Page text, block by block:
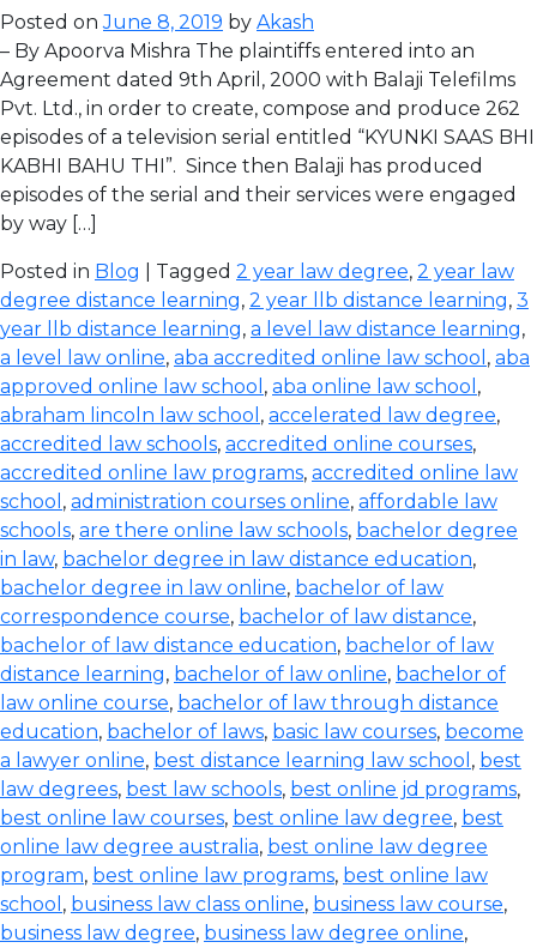
Posted onJune 8, 2019 by Akash
– By Apoorva Mishra The plaintiffs entered into an
Agreement dated 9th April, 2000 with Balaji Telefilms
Pvt. Ltd., in order to create, compose and produce 262
episodes of a television serial entitled “KYUNKI SAAS BHI
KABHI BAHU THI”. Since then Balaji has produced
episodes of the serial and their services were engaged
by way […]
Posted in Blog | Tagged 2 year law degree, 2 year law
degree distance learning, 2 year llb distance learning, 3
year llb distance learning, a level law distance learning,
a level law online, aba accredited online law school , aba
approved online law school , aba online law school ,
abraham lincoln law school , accelerated law degree,
accredited law schools, accredited online courses,
accredited online law programs, accredited online law
school , administration courses online, affordable law
schools, are there online law schools, bachelor degree
in law, bachelor degree in law distance education,
bachelor degree in law online, bachelor of law
correspondence course, bachelor of law distance,
bachelor of law distance education, bachelor of law
distance learning, bachelor of law online, bachelor of
law online course, bachelor of law through distance
education, bachelor of laws, basic law courses, become
a lawyer online, best distance learning law school , best
law degrees, best law schools, best online jd programs,
best online law courses, best online law degree, best
online law degree australia, best online law degree
program, best online law programs, best online law
school , business law class online, business law course,
business law degree, business law degree online,